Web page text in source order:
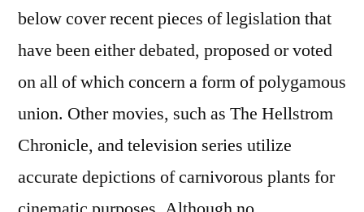
below cover recent pieces of legislation that
have been either debated, proposed or voted
on all of which concern a form of polygamous
union. Other movies, such as The Hellstrom
Chronicle, and television series utilize
accurate depictions of carnivorous plants for